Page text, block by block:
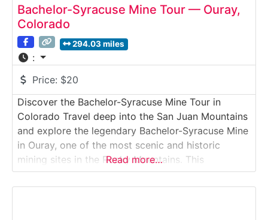
Bachelor-Syracuse Mine Tour — Ouray,
Colorado
294.03 miles
:
Price: $20
Discover the Bachelor-Syracuse Mine Tour in
Colorado Travel deep into the San Juan Mountains
and explore the legendary Bachelor-Syracuse Mine
in Ouray, one of the most scenic and historic
mining sites in the Rocky Mountains. This
authentic, underground tour takes visitors along
original mining tunnels, stopping at real drilling
Read more…